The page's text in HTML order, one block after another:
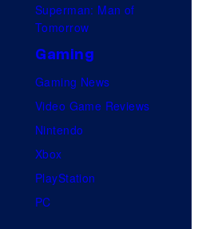
Superman: Man of
Tomorrow
Gaming
Gaming News
Video Game Reviews
Nintendo
Xbox
PlayStation
PC